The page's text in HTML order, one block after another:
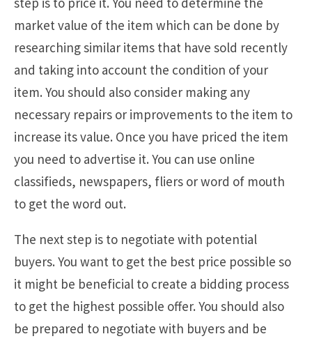
market value of the item which can be done by
researching similar items that have sold recently
and taking into account the condition of your
item. You should also consider making any
necessary repairs or improvements to the item to
increase its value. Once you have priced the item
you need to advertise it. You can use online
classifieds, newspapers, fliers or word of mouth
to get the word out.
The next step is to negotiate with potential
buyers. You want to get the best price possible so
it might be beneficial to create a bidding process
to get the highest possible offer. You should also
be prepared to negotiate with buyers and be